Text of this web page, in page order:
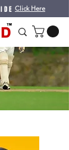
Click Here